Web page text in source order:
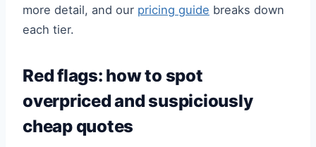
more detail, and our pricing guide breaks down
each tier.
Red flags: how to spot
overpriced and suspiciously
cheap quotes